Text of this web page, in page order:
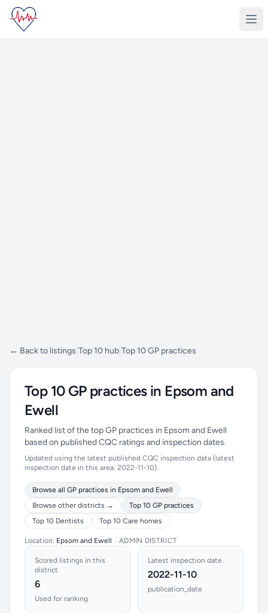
← Back to listings Top 10 hub Top 10 GP practices
Top 10 GP practices in Epsom and
Ewell
Ranked list of the top GP practices in Epsom and Ewell
based on published CQC ratings and inspection dates.
Updated using the latest published CQC inspection data (latest
inspection date in this area: 2022-11-10).
Browse all GP practices in Epsom and Ewell
Browse other districts →
Top 10 GP practices
Top 10 Dentists
Top 10 Care homes
Location: Epsom and Ewell • ADMIN DISTRICT
Scored listings in this
district
6
Used for ranking
Latest inspection date
2022-11-10
publication_date